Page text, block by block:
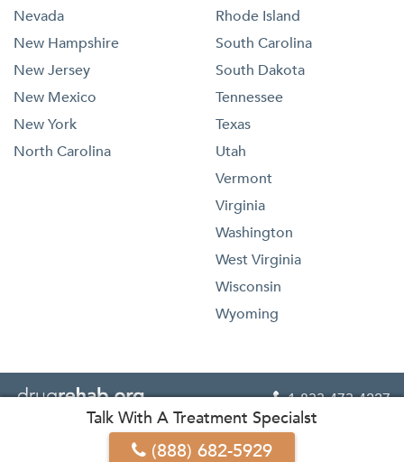
Nevada
New Hampshire
New Jersey
New Mexico
New York
North Carolina
Rhode Island
South Carolina
South Dakota
Tennessee
Texas
Utah
Vermont
Virginia
Washington
West Virginia
Wisconsin
Wyoming
1-833-473-4227
   
Talk With A Treatment Specialst
(888) 682-5929